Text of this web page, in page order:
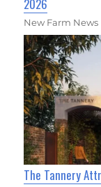
2026
New Farm News
The Tannery